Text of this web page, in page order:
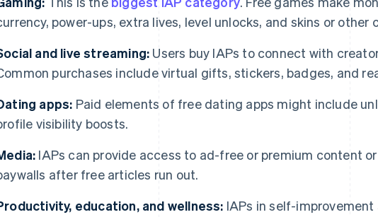
power-ups, extra lives, level unlocks, and skins or other
and live streaming: Users buy IAPs to connect with
purchases include virtual gifts, stickers, badges, and
apps: Paid elements of free dating apps might include
visibility boosts.
IAPs can provide access to ad-free or premium content
after free articles run out.
education, and wellness: IAPs in self-